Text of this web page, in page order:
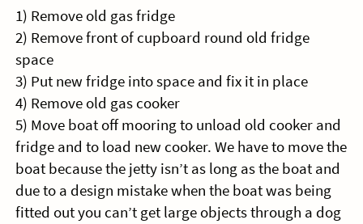
1) Remove old gas fridge
2) Remove front of cupboard round old fridge
space
3) Put new fridge into space and fix it in place
4) Remove old gas cooker
5) Move boat off mooring to unload old cooker and
fridge and to load new cooker. We have to move the
boat because the jetty isn’t as long as the boat and
due to a design mistake when the boat was being
fitted out you can’t get large objects through a dog